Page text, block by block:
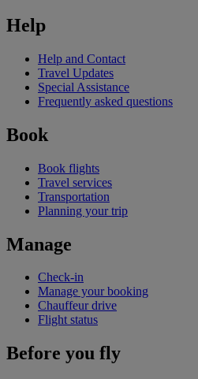
Help
Help and Contact
Travel Updates
Special Assistance
Frequently asked questions
Book
Book flights
Travel services
Transportation
Planning your trip
Manage
Check-in
Manage your booking
Chauffeur drive
Flight status
Before you fly